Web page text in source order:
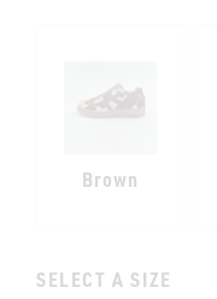
Brown
SELECT A SIZE